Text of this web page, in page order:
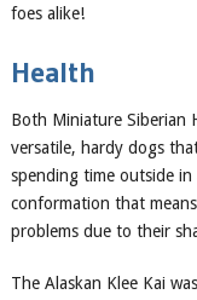
foesalike!
Health
Both Miniature Siberian
versatile, hardy dogs
spending time outside
conformation that
problems due to their
The Alaskan Klee Kai